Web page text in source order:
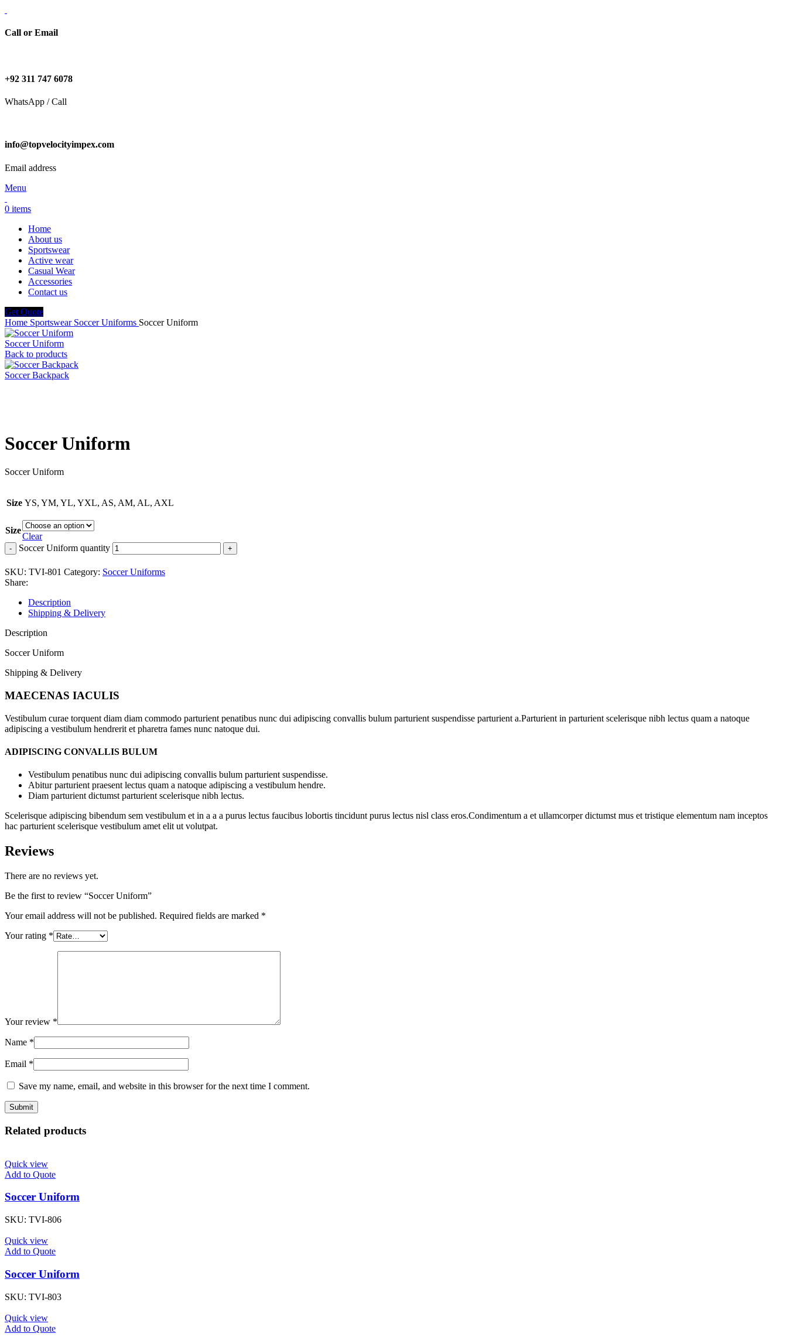
Call or Email
+92 311 747 6078
WhatsApp / Call
info@topvelocityimpex.com
Email address
Menu
0 items
Home
About us
Sportswear
Active wear
Casual Wear
Accessories
Contact us
Get Quote
Home Sportswear Soccer Uniforms Soccer Uniform
Soccer Uniform
Back to products
Soccer Backpack
Soccer Uniform
Soccer Uniform
Size YS, YM, YL, YXL, AS, AM, AL, AXL
Size
Clear
Soccer Uniform quantity
SKU: TVI-801 Category: Soccer Uniforms
Share:
Description
Shipping & Delivery
Description
Soccer Uniform
Shipping & Delivery
MAECENAS IACULIS
Vestibulum curae torquent diam diam commodo parturient penatibus nunc dui adipiscing convallis bulum parturient suspendisse parturient a.Parturient in parturient scelerisque nibh lectus quam a natoque
adipiscing a vestibulum hendrerit et pharetra fames nunc natoque dui.
ADIPISCING CONVALLIS BULUM
Vestibulum penatibus nunc dui adipiscing convallis bulum parturient suspendisse.
Abitur parturient praesent lectus quam a natoque adipiscing a vestibulum hendre.
Diam parturient dictumst parturient scelerisque nibh lectus.
Scelerisque adipiscing bibendum sem vestibulum et in a a a purus lectus faucibus lobortis tincidunt purus lectus nisl class eros.Condimentum a et ullamcorper dictumst mus et tristique elementum nam inceptos
hac parturient scelerisque vestibulum amet elit ut volutpat.
Reviews
There are no reviews yet.
Be the first to review “Soccer Uniform”
Your email address will not be published. Required fields are marked *
Your rating *
Your review *
Name *
Email *
Save my name, email, and website in this browser for the next time I comment.
Related products
Quick view
Add to Quote
Soccer Uniform
SKU: TVI-806
Quick view
Add to Quote
Soccer Uniform
SKU: TVI-803
Quick view
Add to Quote